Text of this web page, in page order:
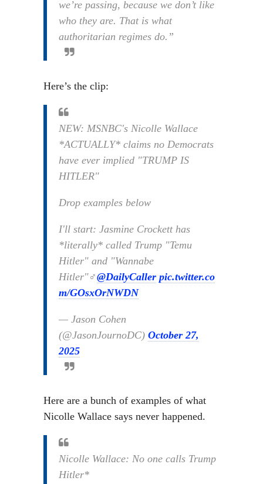
we’re passing, because we don’t like
who they are. That is what
authoritarian regimes do.”
Here’s the clip:
NEW: MSNBC's Nicolle Wallace
*ACTUALLY* claims no Democrats
have ever implied "TRUMP IS
HITLER"
Drop examples below
I'll start: Jasmine Crockett has
*literally* called Trump "Temu
Hitler" and "Wannabe
Hitler"‍♂️@DailyCaller pic.twitter.co
m/GOsxOrNWDN
— Jason Cohen
(@JasonJournoDC) October 27,
2025
Here are a bunch of examples of what
Nicolle Wallace says never happened.
Nicolle Wallace: No one calls Trump
Hitler*